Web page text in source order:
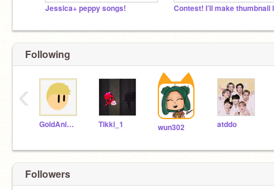
Jessica+ peppy songs!
Following
GoldAnimations Tikki_1 wun302 atddo
‹
Followers